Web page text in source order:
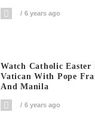
6 years ago
Watch Catholic Easter
Vatican With Pope
And Manila
6 years ago